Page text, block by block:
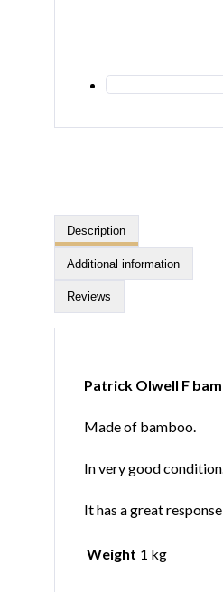
Description
Additional information
Reviews
Patrick Olwell F
Made of bamboo.
In very good condition.
It has a great
Weight 1 kg